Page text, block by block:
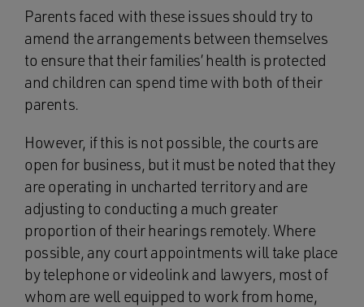
Parents faced with these issues should try to
amend the arrangements between themselves
to ensure that their families’ health is protected
and children can spend time with both of their
parents.
However, if this is not possible, the courts are
open for business, but it must be noted that they
are operating in uncharted territory and are
adjusting to conducting a much greater
proportion of their hearings remotely. Where
possible, any court appointments will take place
by telephone or videolink and lawyers, most of
whom are well equipped to work from home,